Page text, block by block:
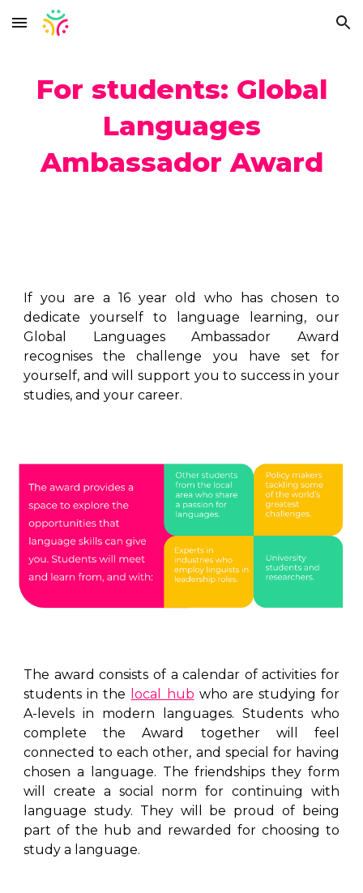
Skip to main content Skip to navigation
For students: Global
Languages
Ambassador Award
If you are a 16 year old who has chosen to
dedicate yourself to language learning, our
Global Languages Ambassador Award
recognises the challenge you have set for
yourself, and will support you to success in your
studies, and your career.
The award consists of a calendar of activities for
students in the
local hub who are studying for
A-levels in modern languages. Students who
complete the Award together will feel
connected to each other, and special for having
chosen a language. The friendships they form
will create a social norm for continuing with
language study. They will be proud of being
part of the hub and rewarded for choosing to
study a language.